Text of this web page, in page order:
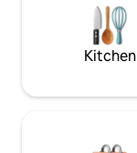
Kitchen